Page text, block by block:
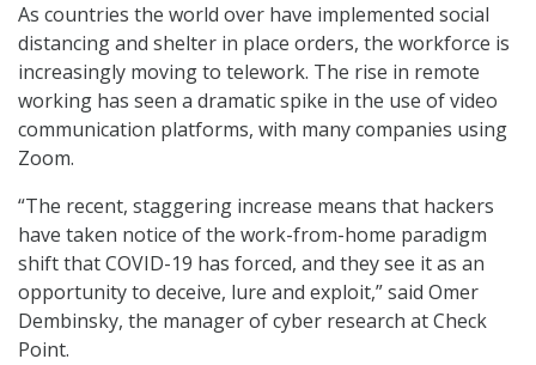
As countries the world over have implemented social
distancing and shelter in place orders, the workforce is
increasingly moving to telework. The rise in remote
working has seen a dramatic spike in the use of video
communication platforms, with many companies using
Zoom.
“The recent, staggering increase means that hackers
have taken notice of the work-from-home paradigm
shift that COVID-19 has forced, and they see it as an
opportunity to deceive, lure and exploit,” said Omer
Dembinsky, the manager of cyber research at Check
Point.